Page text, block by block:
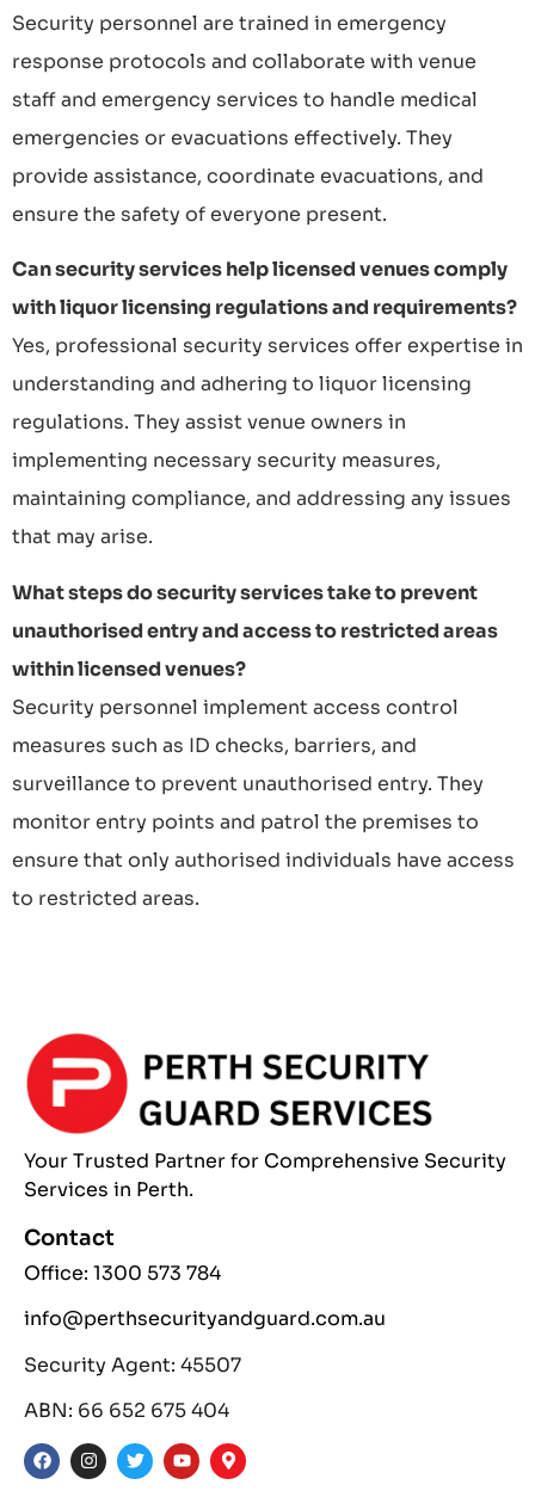
Security personnel are trained in emergency
response protocols and collaborate with venue
staff and emergency services to handle medical
emergencies or evacuations effectively. They
provide assistance, coordinate evacuations, and
ensure the safety of everyone present.
Can security services help licensed venues comply
with liquor licensing regulations and requirements?
Yes, professional security services offer expertise in
understanding and adhering to liquor licensing
regulations. They assist venue owners in
implementing necessary security measures,
maintaining compliance, and addressing any issues
that may arise.
What steps do security services take to prevent
unauthorised entry and access to restricted areas
within licensed venues?
Security personnel implement access control
measures such as ID checks, barriers, and
surveillance to prevent unauthorised entry. They
monitor entry points and patrol the premises to
ensure that only authorised individuals have access
to restricted areas.
Your Trusted Partnerfor Comprehensive Security
Services in Perth.
Contact
Office: 1300 573 784
info@perthsecurityandguard.com.au
Security Agent: 45507
ABN: 66 652 675 404